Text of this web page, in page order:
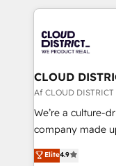
business with
you grow faster,
トを組み込んだ
ィブ・エージェ
門が分立する組
を、CRMを軸とし
思決定者・PMO・
HubSpot導入・活
GTMの見える化
2️⃣ AIエージェント組織構築 営業・マーケティング業務
CLOUD
Af CLOUD DISTRICT
We’re a culture-
company made
thinkers. We
Elite4.9